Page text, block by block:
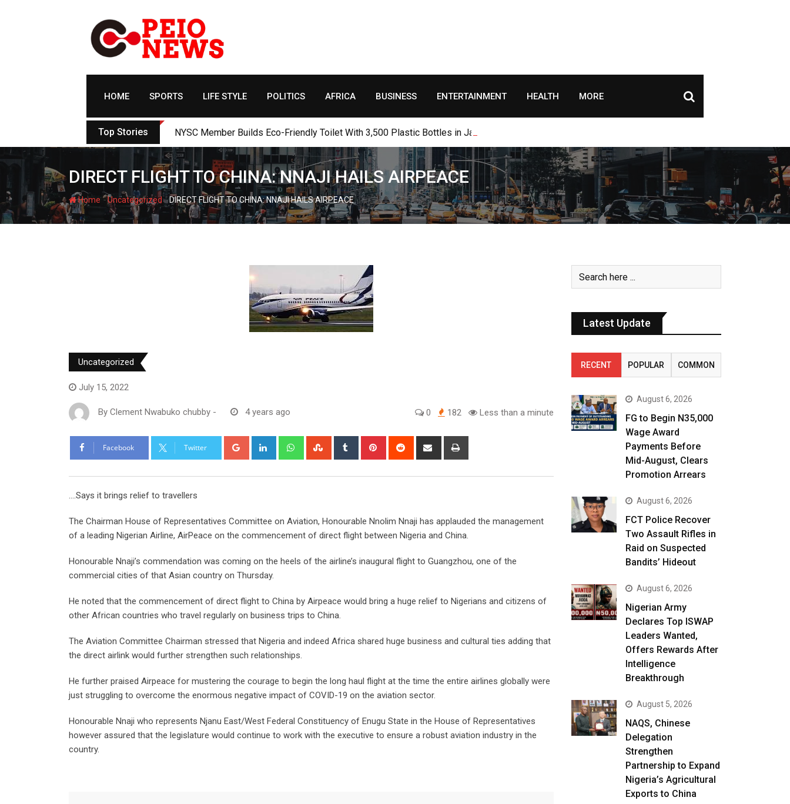
HOME SPORTS LIFE STYLE POLITICS AFRICA BUSINESS ENTERTAINMENT HEALTH MORE
Top Stories NYSC Member Builds Eco-Friendly Toilet With 3,500 Plastic Bottles in Jalingo
DIRECT FLIGHT TO CHINA: NNAJI HAILS AIRPEACE
Home -Uncategorized-DIRECT FLIGHT TO CHINA: NNAJI HAILS AIRPEACE
Uncategorized
July 15, 2022
By Clement Nwabuko chubby - 4 years ago 0 182 Less than a minute
Facebook Twitter
Google+ LinkedIn WhatsappStumbleUpon
Tumblr Pinterest Reddit
Share
….Says it brings relief to travellers
The Chairman House of Representatives Committee on Aviation, Honourable Nnolim Nnaji has applauded the management
of a leading Nigerian Airline, AirPeace on the commencement of direct flight between Nigeria and China.
Honourable Nnaji’s commendation was coming on the heels of the airline’s inaugural flight to Guangzhou, one of the
commercial cities of that Asian country on Thursday.
He noted that the commencement of direct flight to China by Airpeace would bring a huge relief to Nigerians and citizens of
other African countries who travel regularly on business trips to China.
The Aviation Committee Chairman stressed that Nigeria and indeed Africa shared huge business and cultural ties adding that
the direct airlink would further strengthen such relationships.
He further praised Airpeace for mustering the courage to begin the long haul flight at the time the entire airlines globally were
just struggling to overcome the enormous negative impact of COVID-19 on the aviation sector.
Honourable Nnaji who represents Njanu East/West Federal Constituency of Enugu State in the House of Representatives
however assured that the legislature would continue to work with the executive to ensure a robust aviation industry in the
country.
Latest Update
RECENT POPULAR COMMON
August 6, 2026
FG to Begin N35,000
Wage Award
Payments Before
Mid-August, Clears
Promotion Arrears
August 6, 2026
FCT Police Recover
Two Assault Rifles in
Raid on Suspected
Bandits’ Hideout
August 6, 2026
Nigerian Army
Declares Top ISWAP
Leaders Wanted,
Offers Rewards After
Intelligence
Breakthrough
August 5, 2026
NAQS, Chinese
Delegation
Strengthen
Partnership to Expand
Nigeria’s Agricultural
Exports to China